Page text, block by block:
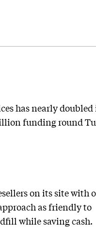
has nearly doubled
funding round
on its site with
as friendly to
while saving cash.